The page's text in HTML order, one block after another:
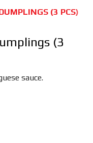
(3 PCS)
(3
sauce.